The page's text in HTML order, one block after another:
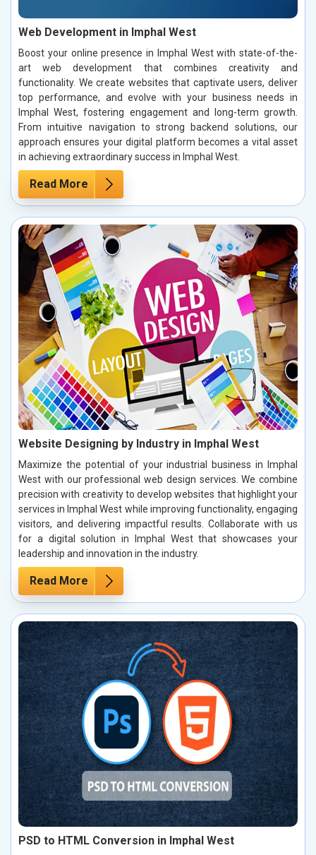
Web Development in Imphal West
Boost your online presence in Imphal West with state-of-the-
art web development that combines creativity and
functionality. We create websites that captivate users, deliver
top performance, and evolve with your business needs in
Imphal West, fostering engagement and long-term growth.
From intuitive navigation to strong backend solutions, our
approach ensures your digital platform becomes a vital asset
in achieving extraordinary success in Imphal West.
Read More
Website Designing by Industry in Imphal West
Maximize the potential of your industrial business in Imphal
West with our professional web design services. We combine
precision with creativity to develop websites that highlight your
services in Imphal West while improving functionality, engaging
visitors, and delivering impactful results. Collaborate with us
for a digital solution in Imphal West that showcases your
leadership and innovation in the industry.
Read More
PSD to HTML Conversion in Imphal West